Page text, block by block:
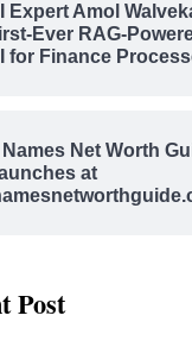
Expert Amol
Ever RAG-
for Finance
Names Net Worth
at
Post